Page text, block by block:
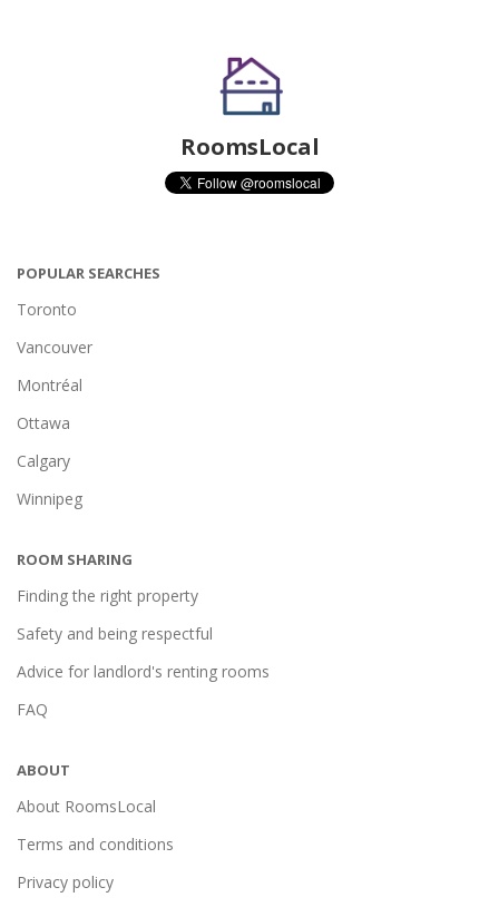
RoomsLocal
POPULAR SEARCHES
Toronto
Vancouver
Montréal
Ottawa
Calgary
Winnipeg
ROOM SHARING
Finding the right property
Safety and being respectful
Advice for landlord's renting rooms
FAQ
ABOUT
About RoomsLocal
Terms and conditions
Privacy policy